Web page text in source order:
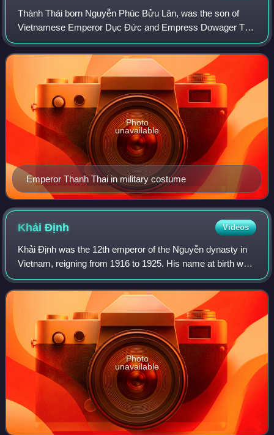
Thành Thái born Nguyễn Phúc Bửu Lân, was the son of
Vietnamese Emperor Dục Đức and Empress Dowager Từ
Minh. He reigned as emperor for 18 years, from 1889 to
1907. Thành Thái was one of the three "patr
Emperor Thanh Thai in military costume
Photo
unavailable
KhảiĐịnh Videos
Khải Định was the 12th emperor of the Nguyễn dynasty in
Vietnam, reigning from 1916 to 1925. His name at birth was
Prince Nguyễn Phúc Bửu Đảo. He was the son of Emperor
Đồng Khánh, but he did not succ
Photo
unavailable